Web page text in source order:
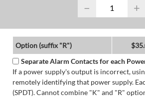
− +
Option (suffix "R")
Separate Alarm Contacts for each
If a power supply's output is incorrect,
remotely identifying that power supply.
(SPDT). Cannot combine "K" and "R"